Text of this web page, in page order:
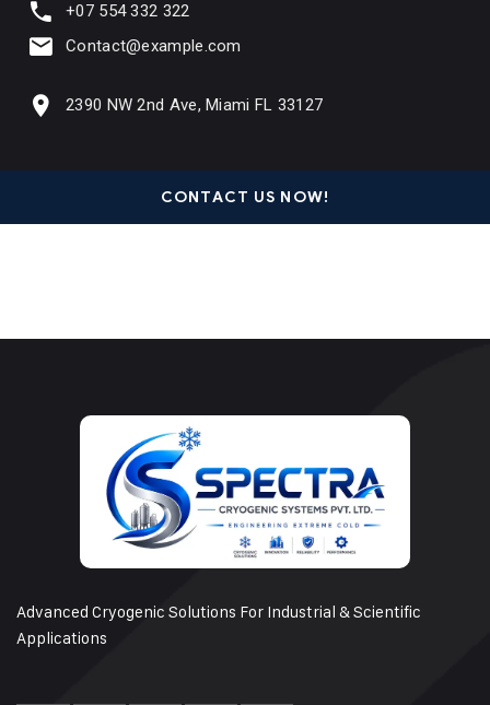
+07 554 332 322
Contact@example.com
2390 NW 2nd Ave, Miami FL 33127
CONTACT US NOW!
Advanced Cryogenic Solutions For Industrial & Scientific
Applications